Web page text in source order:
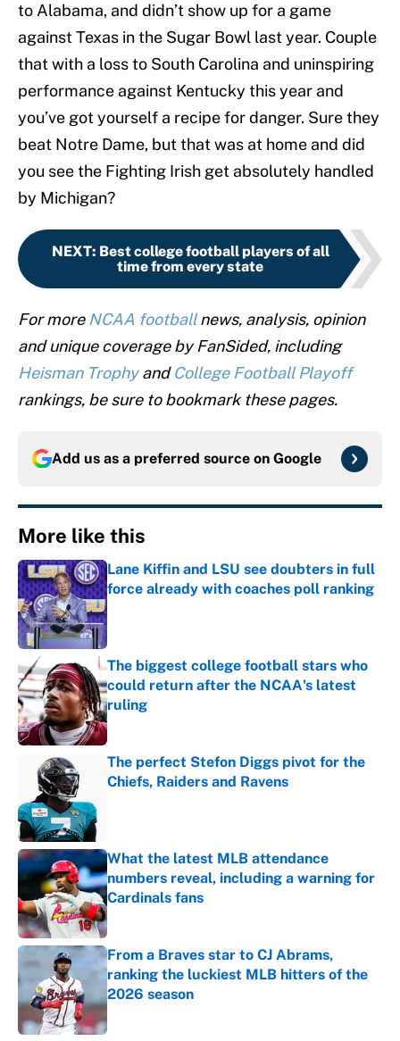
to Alabama, and didn’t show up for a game
against Texas in the Sugar Bowl last year. Couple
that with a loss to South Carolina and uninspiring
performance against Kentucky this year and
you’ve got yourself a recipe for danger. Sure they
beat Notre Dame, but that was at home and did
you see the Fighting Irish get absolutely handled
by Michigan?
NEXT: Best college football players of all
time from every state
For more NCAA footballnews, analysis, opinion
and unique coverage by FanSided, including
Heisman TrophyandCollege Football Playoff
rankings, be sure to bookmark these pages.
Add us as a preferred source on Google
More like this
Lane Kiffin and LSU see doubters in full
force already with coaches poll ranking
The biggest college football stars who
could return after the NCAA's latest
ruling
Published by on Invalid Date
The perfect Stefon Diggs pivot for the
Chiefs, Raiders and Ravens
What the latest MLB attendance
numbers reveal, including a warning for
Cardinals fans
Published by on Invalid Date
From a Braves star to CJ Abrams,
ranking the luckiest MLB hitters of the
2026 season
Published by on Invalid Date